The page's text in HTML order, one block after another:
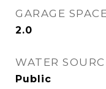
GARAGE
2.0
WATER
Public